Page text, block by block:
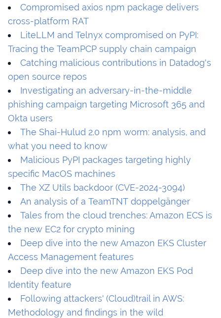
Compromised axios npm package delivers
cross-platform RAT
LiteLLM and Telnyx compromised on PyPI:
Tracing the TeamPCP supply chain campaign
Catching malicious contributions in Datadog's
open source repos
Investigating an adversary-in-the-middle
phishing campaign targeting Microsoft 365 and
Okta users
The Shai-Hulud 2.0 npm worm: analysis, and
what you need to know
Malicious PyPI packages targeting highly
specific MacOS machines
The XZ Utils backdoor (CVE-2024-3094)
An analysis of a TeamTNT doppelgänger
Tales from the cloud trenches: Amazon ECS is
the new EC2 for crypto mining
Deep dive into the new Amazon EKS Cluster
Access Management features
Deep dive into the new Amazon EKS Pod
Identity feature
Following attackers' (Cloud)trail in AWS:
Methodology and findings in the wild